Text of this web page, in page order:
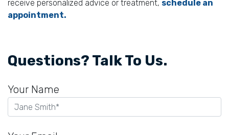
receive personalized advice or treatment, schedule an
appointment.
Questions? Talk To Us.
Your Name